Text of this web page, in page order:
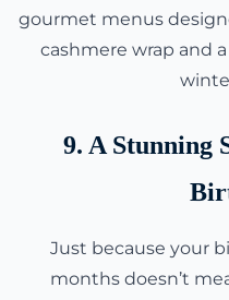
gourmet menus
cashmere wrap and
9. A Stunning
Just because your
months doesn’t